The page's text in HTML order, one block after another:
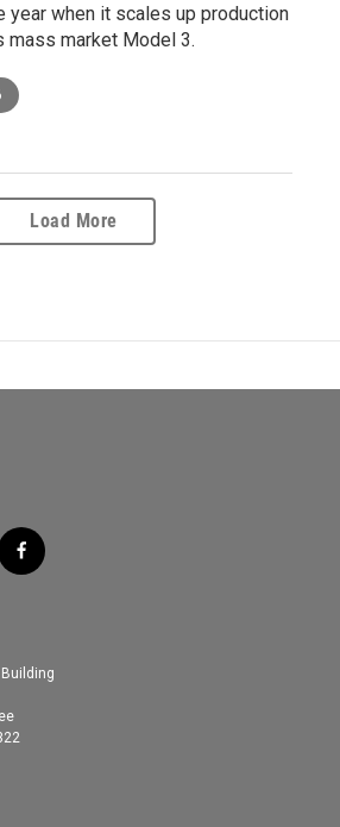
year when it scales up production
mass market Model 3.
Load More
f
a
o